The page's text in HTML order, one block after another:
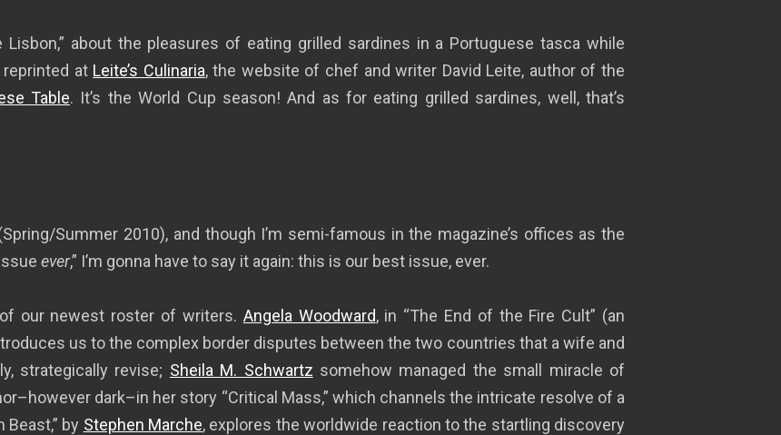
Lisbon,” about the pleasures of eating grilled sardines in a Portuguese tasca while
at Leite’s Culinaria, the website of chef and writer David Leite, author of the
Table. It’s the World Cup season! And as for eating grilled sardines, well, that’s
Summer 2010), and though I’m semi-famous in the magazine’s offices as the
ever,” I’m gonna have to say it again: this is our best issue, ever.
our newest roster of writers. Angela Woodward, in “The End of the Fire Cult” (an
us to the complex border disputes between the two countries that a wife and
strategically revise; Sheila M. Schwartz somehow managed the small miracle of
dark–in her story “Critical Mass,” which channels the intricate resolve of a
by Stephen Marche, explores the worldwide reaction to the startling discovery